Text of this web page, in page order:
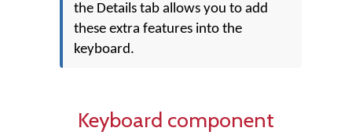
the Details tab allows you to add
these extra features into the
keyboard.
Keyboard component